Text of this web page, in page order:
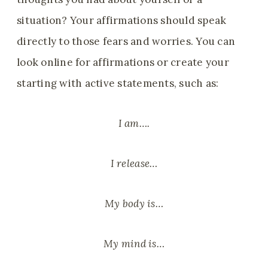
situation? Your affirmations should speak
directly to those fears and worries. You can
look online for affirmations or create your
starting with active statements, such as:
I am….
I release…
My body is…
My mind is…